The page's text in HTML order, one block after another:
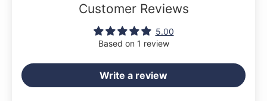
Customer Reviews
5.00
Based on 1 review
Write a review